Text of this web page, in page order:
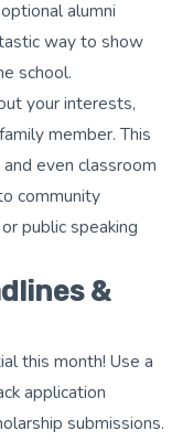
alumni
way to show
school.
your interests,
member. This
even classroom
community
public speaking
&
this month! Use a
application
submissions.